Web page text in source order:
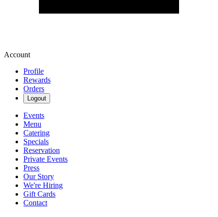
Account
Profile
Rewards
Orders
Logout
Events
Menu
Catering
Specials
Reservation
Private Events
Press
Our Story
We're Hiring
Gift Cards
Contact